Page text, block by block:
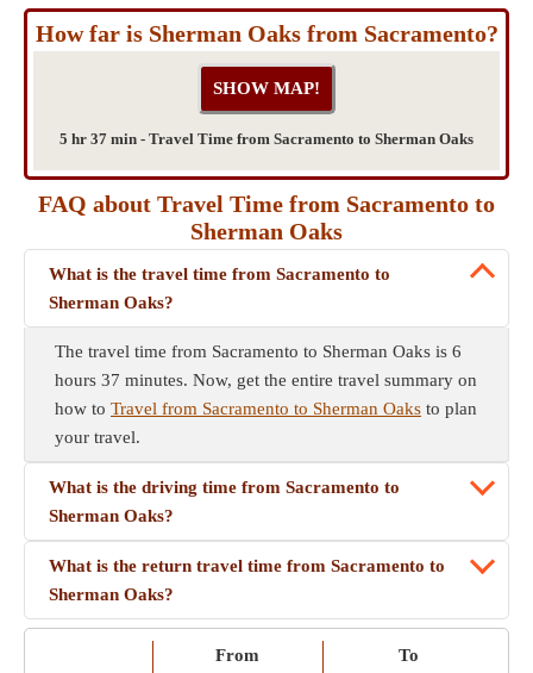
How far is Sherman Oaks from Sacramento?
5 hr 37 min - Travel Time from Sacramento to Sherman Oaks
FAQ about Travel Time from Sacramento to
Sherman Oaks
What is the travel time from Sacramento to
Sherman Oaks?
The travel time from Sacramento to Sherman Oaks is 6
hours 37 minutes. Now, get the entire travel summary on
how to Travel from Sacramento to Sherman Oaks to plan
your travel.
What is the driving time from Sacramento to
Sherman Oaks?
What is the return travel time from Sacramento to
Sherman Oaks?
From
To